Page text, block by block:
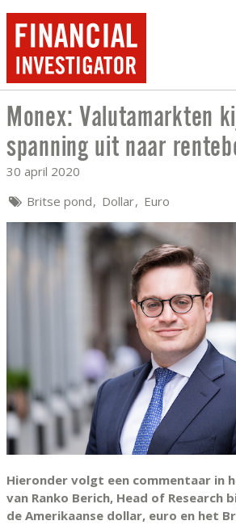
MONEX:
Monex: Valutamarkten
spanning uit naar
30 april 2020
Britse pond Dollar Euro
Hieronder volgt een commentaar in
van Ranko Berich, Head of Research
de Amerikaanse dollar, euro en het